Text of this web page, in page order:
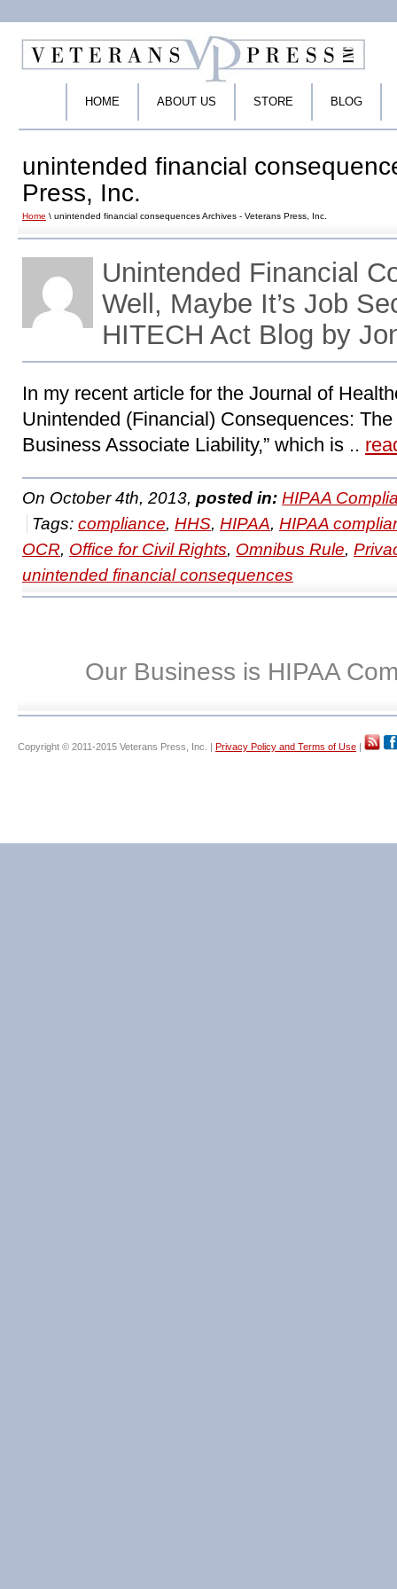
HOME ABOUT US STORE BLOG
unintended financial
Press, Inc.
Home \ unintended financial consequences Archives - Veterans Press, Inc.
Unintended Financial
Well, Maybe It’s Job
HITECH Act Blog by
In my recent article for the Journal of
Unintended (Financial) Consequences:
Business Associate Liability,” which is ..
On October 4th, 2013, posted in: HIPAA
Tags: compliance, HHS, HIPAA, HIPAA
OCR, Office for Civil Rights, Omnibus Rule,
unintended financial consequences
Our Business is HIPAA
Copyright © 2011-2015 Veterans Press, Inc. | Privacy Policy and Terms of Use |